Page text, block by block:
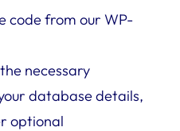
code from our WP-
necessary
database details,
optional